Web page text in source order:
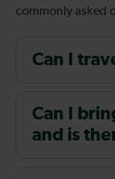
commonly asked
Can I
Can I
and is